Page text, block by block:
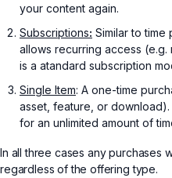
your content again.
Subscriptions: Similar to
allows recurring access
is a atandard subscription
Single Item: A one-time
asset, feature, or
for an unlimited amount of
In all three cases any purchases
regardless of the offering type.